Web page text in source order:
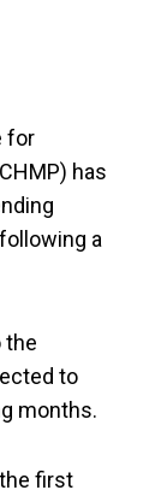
for
has
a
the
to
months.
first